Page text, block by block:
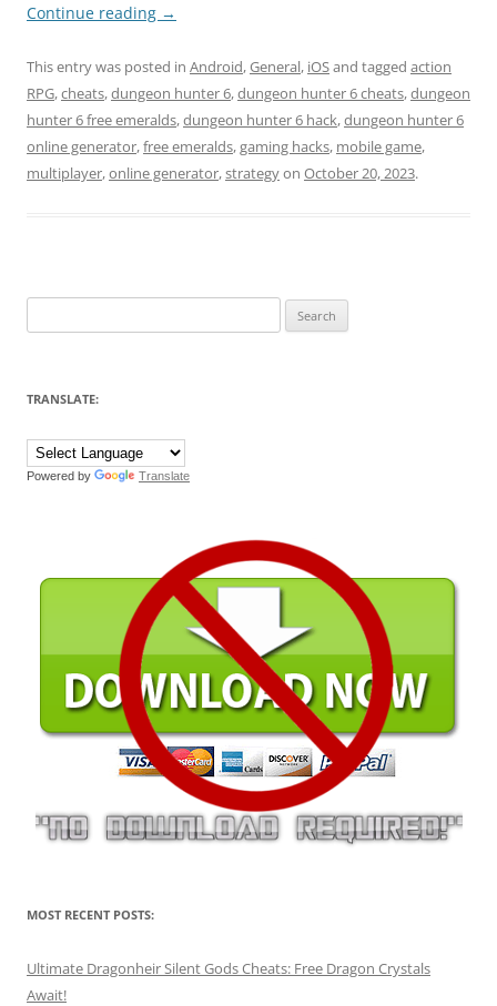
Continue reading →
This entry was posted in Android,General, iOSand tagged action
RPG,cheats,dungeon hunter 6,dungeon hunter 6 cheats,dungeon
hunter 6 free emeralds,dungeon hunter 6 hack,dungeon hunter 6
online generator,free emeralds,gaming hacks, mobile game,
multiplayer,online generator,strategyon October 20, 2023.
for:
TRANSLATE:
Powered by Translate
MOST RECENT POSTS:
Ultimate Dragonheir Silent Gods Cheats: Free Dragon Crystals
Await!